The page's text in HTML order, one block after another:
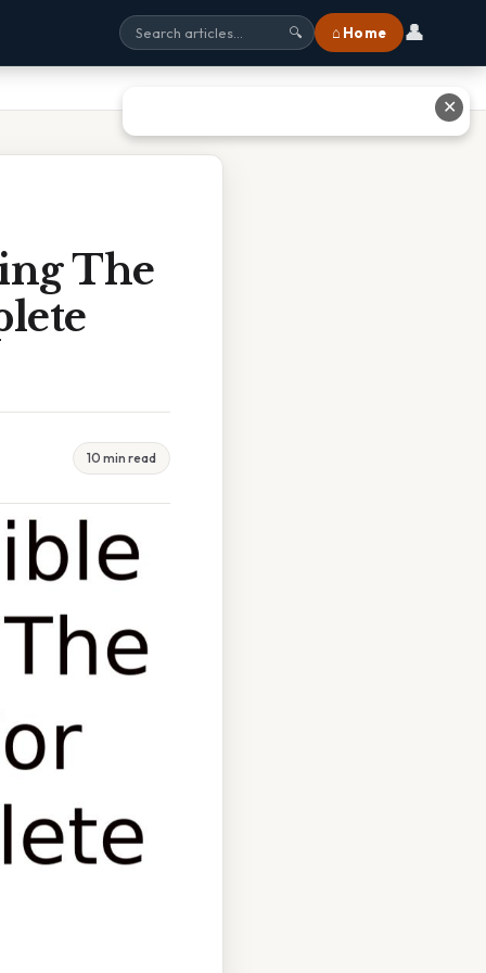
🔍 ⌂ Home 👤
The
10 min read
✕